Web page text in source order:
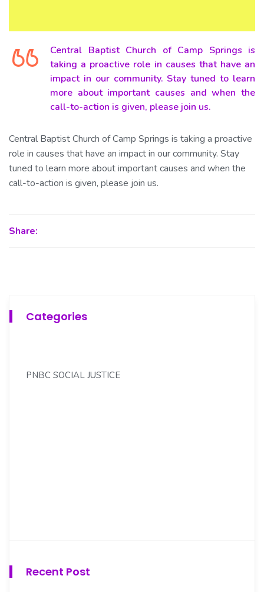
Central Baptist Church of Camp Springs is
taking a proactive role in causes that have an
impact in our community. Stay tuned to learn
more about important causes and when the
call-to-action is given, please join us.
Central Baptist Church of Camp Springs is taking a proactive
role in causes that have an impact in our community. Stay
tuned to learn more about important causes and when the
call-to-action is given, please join us.
Share:
Categories
PNBC SOCIAL JUSTICE
Recent Post